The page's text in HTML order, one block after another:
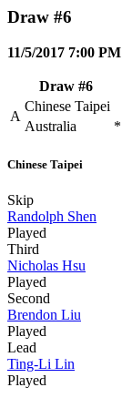
Draw #6
11/5/2017 7:00 PM
Draw #6
A
Chinese Taipei
Australia
*
Chinese Taipei
Skip
Randolph Shen
Played
Third
Nicholas Hsu
Played
Second
Brendon Liu
Played
Lead
Ting-Li Lin
Played